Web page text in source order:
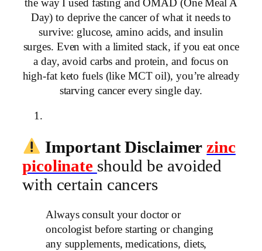
the way I used fasting and OMAD (One Meal A
Day) to deprive the cancer of what it needs to
survive: glucose, amino acids, and insulin
surges. Even with a limited stack, if you eat once
a day, avoid carbs and protein, and focus on
high-fat keto fuels (like MCT oil), you’re already
starving cancer every single day.
Important Disclaimer zinc
picolinate should be avoided
with certain cancers
Always consult your doctor or
oncologist before starting or changing
any supplements, medications, diets,